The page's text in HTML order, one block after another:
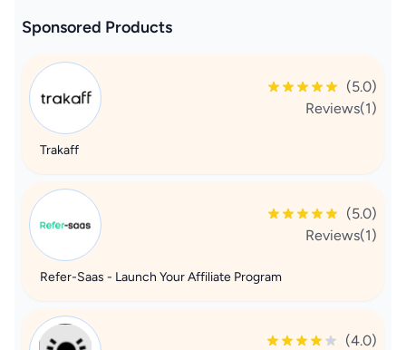
Sponsored Products
(5.0)
Reviews(1)
Trakaff
(5.0)
Reviews(1)
Refer-Saas - Launch Your Affiliate Program
(4.0)